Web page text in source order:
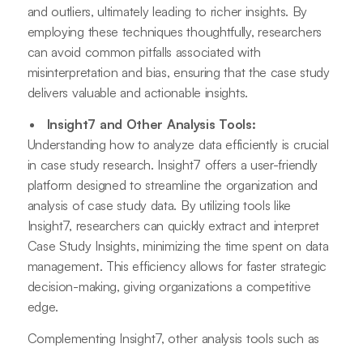
and outliers, ultimately leading to richer insights. By
employing these techniques thoughtfully, researchers
can avoid common pitfalls associated with
misinterpretation and bias, ensuring that the case study
delivers valuable and actionable insights.
Insight7 and Other Analysis Tools:
Understanding how to analyze data efficiently is crucial
in case study research. Insight7 offers a user-friendly
platform designed to streamline the organization and
analysis of case study data. By utilizing tools like
Insight7, researchers can quickly extract and interpret
Case Study Insights, minimizing the time spent on data
management. This efficiency allows for faster strategic
decision-making, giving organizations a competitive
edge.
Complementing Insight7, other analysis tools such as